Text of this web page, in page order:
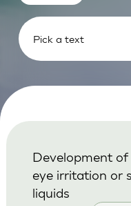
Development
eye irritation or
liquids